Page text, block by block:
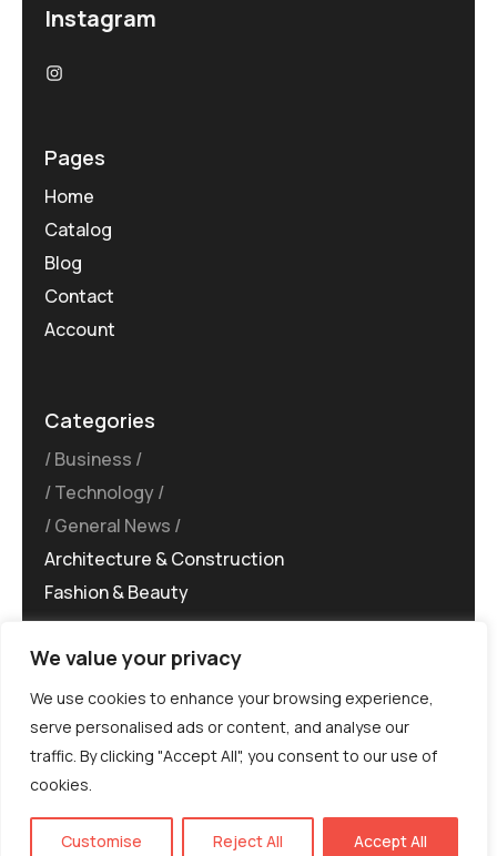
We value your privacy
We use cookies to enhance your browsing experience,
serve personalised ads or content, and analyse our
traffic. By clicking "Accept All", you consent to our use of
cookies.
Customise Reject All Accept All
EN
Instagram
Pages
Home
Catalog
Blog
Contact
Account
Categories
Business
Technology
General News
Architecture & Construction
Fashion & Beauty
©MG-PR 2025. All rights reserved.
Terms & Conditions
Service